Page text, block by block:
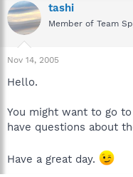
tashi
Member of Team
Nov 14, 2005
Hello.
You might want to go
have questions about
Have a great day.